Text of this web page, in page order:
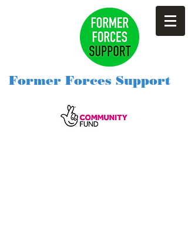
Former Forces Support